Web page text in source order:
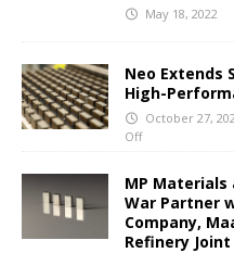
May 18, 2022
Neo Extends
High-
October 27,
Off
MP Materials
War Partner
Company,
Refinery